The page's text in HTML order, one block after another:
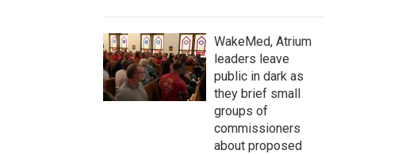
WakeMed, Atrium
leaders leave
public in dark as
they brief small
groups of
commissioners
about proposed